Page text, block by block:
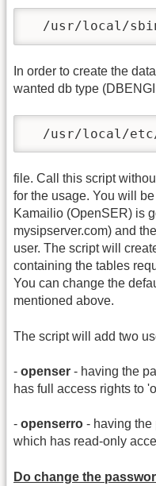
/usr/local/
In order to create the
wanted db type
/usr/local/
file. Call this script
for the usage. You will
Kamailio (OpenSER) is
mysipserver.com) and
user. The script will
containing the tables
You can change the
mentioned above.
The script will add two
- openser - having the
has full access rights to
- openserro - having the
which has read-only
Do change the